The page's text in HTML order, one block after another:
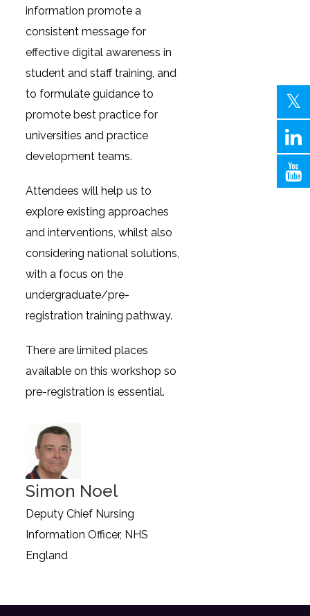
information promote a
consistent message for
effective digital awareness in
student and staff training, and
to formulate guidance to
promote best practice for
universities and practice
development teams.
Attendees will help us to
explore existing approaches
and interventions, whilst also
considering national solutions,
with a focus on the
undergraduate/pre-
registration training pathway.
There are limited places
available on this workshop so
pre-registration is essential.
Simon Noel
Deputy Chief Nursing
Information Officer, NHS
England